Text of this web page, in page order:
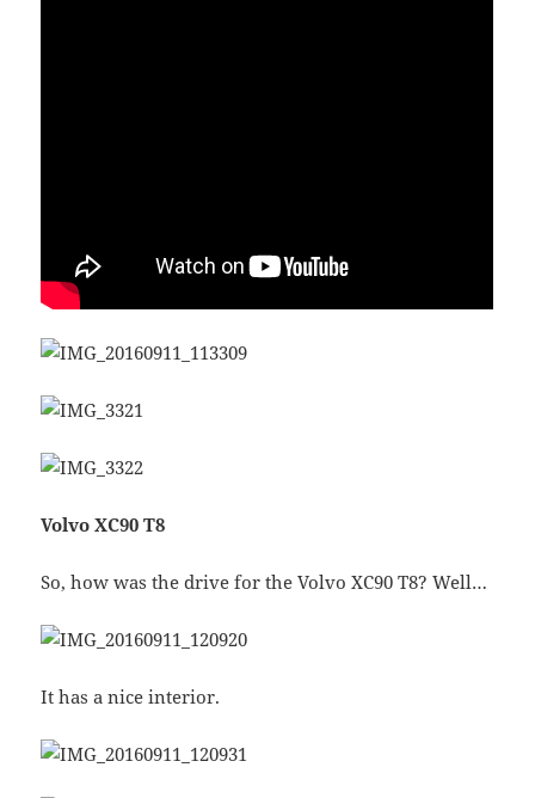
Volvo XC90 T8
So, how was the drive for the Volvo XC90 T8? Well…
It has a nice interior.